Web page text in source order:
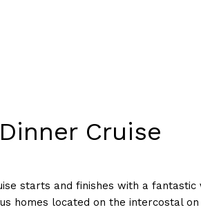
Cruise
starts and finishes with a fantastic
homes located on the intercostal